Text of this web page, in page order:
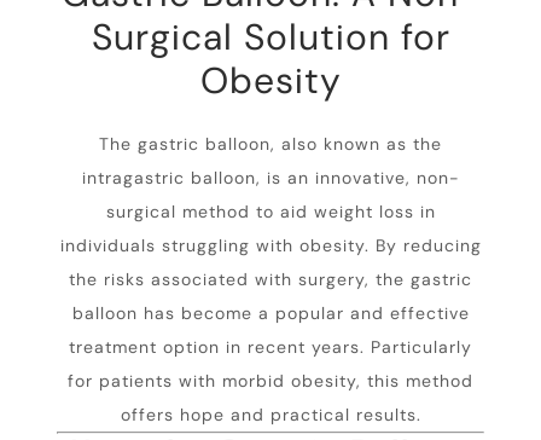
Surgical Solution for
Obesity
The gastric balloon, also known as the
intragastric balloon, is an innovative, non-
surgical method to aid weight loss in
individuals struggling with obesity. By reducing
the risks associated with surgery, the gastric
balloon has become a popular and effective
treatment option in recent years. Particularly
for patients with morbid obesity, this method
offers hope and practical results.